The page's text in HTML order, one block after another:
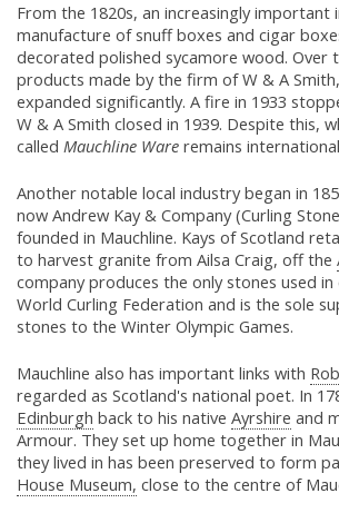
From the 1820s, an increasingly important
manufacture of snuff boxes and cigar
decorated polished sycamore wood. Over
products made by the firm of W & A
expanded significantly. A fire in 1933
W & A Smith closed in 1939. Despite this,
called Mauchline Ware remains
Another notable local industry began in
now Andrew Kay & Company (Curling
founded in Mauchline. Kays of Scotland
to harvest granite from Ailsa Craig, off the
company produces the only stones used
World Curling Federation and is the sole
stones to the Winter Olympic Games.
Mauchline also has important links with
regarded as Scotland's national poet. In
Edinburgh back to his native Ayrshire and
Armour. They set up home together in
they lived in has been preserved to form
House Museum, close to the centre of